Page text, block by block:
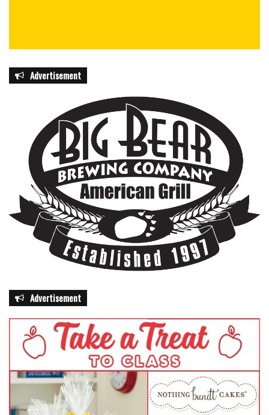
Advertisement
Advertisement